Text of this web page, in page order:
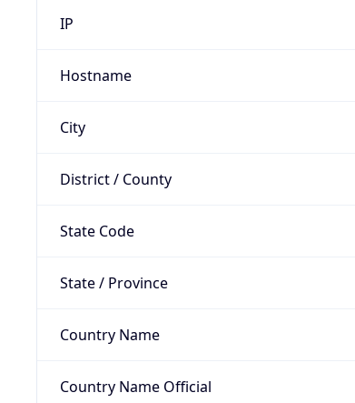
IP
Hostname
City
District / County
State Code
State / Province
Country Name
Country Name Official